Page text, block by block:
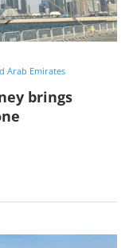
Arab Emirates
brings